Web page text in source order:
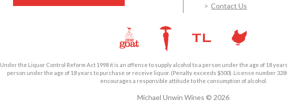
Contact Us
Under the Liquor Control Reform Act 1998 it is an offence to supply alcohol to a person under the age of 18
person under the age of 18 years to purchase or receive liquor. (Penalty exceeds $500). License number
encourages a responsible attitude to the consumption of alcohol.
Michael Unwin Wines © 2026